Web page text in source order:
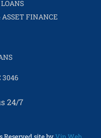
FINANCE
3046
24/7